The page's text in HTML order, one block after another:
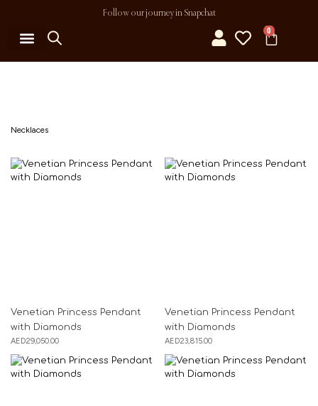
Follow our journey in Snapchat
0
Necklaces
Venetian Princess Pendant
with Diamonds
AED29,050.00
Venetian Princess Pendant
with Diamonds
AED23,815.00